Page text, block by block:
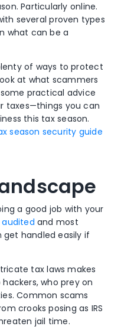
Particularly online.
several proven types
what can be a
of ways to protect
at what scammers
practical advice
taxes—things you can
this tax season.
season security guide
a good job with your
audited and most
handled easily if
tax laws makes
who prey on
Common scams
crooks posing as IRS
jail time.